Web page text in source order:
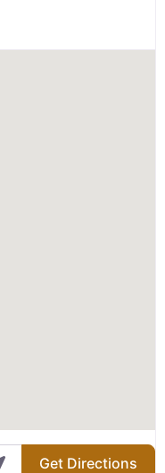
Get Directions